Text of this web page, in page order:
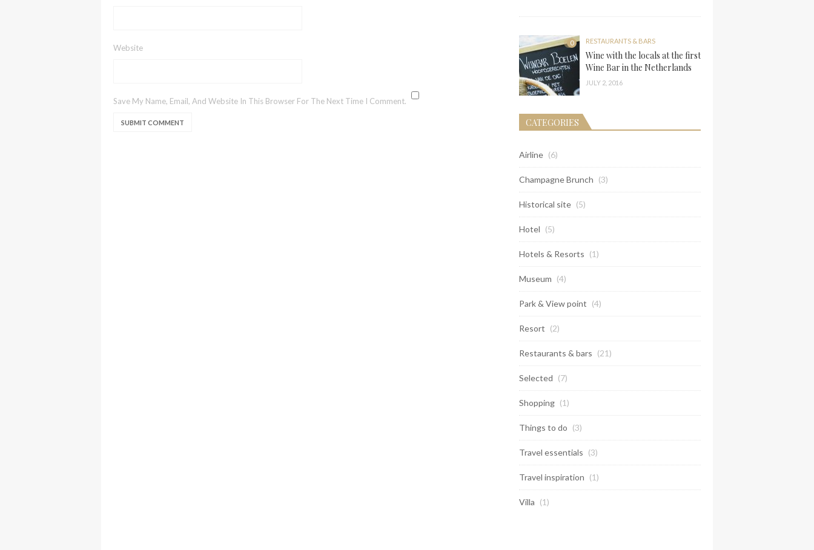
Website
Save My Name, Email, And Website In This Browser For The Next Time I Comment.
0 RESTAURANTS & BARS
Wine with the locals at the first
Wine Bar in the Netherlands
JULY 2, 2016
CATEGORIES
Airline (6)
Champagne Brunch (3)
Historical site (5)
Hotel (5)
Hotels & Resorts (1)
Museum (4)
Park & View point (4)
Resort (2)
Restaurants & bars (21)
Selected (7)
Shopping (1)
Things to do (3)
Travel essentials (3)
Travel inspiration (1)
Villa (1)